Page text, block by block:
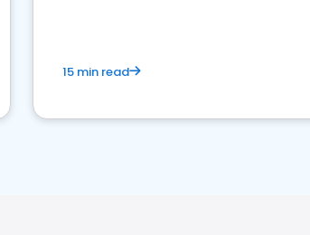
15 min read